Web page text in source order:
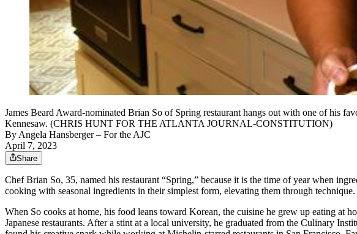
James Beard Award-nominated Brian So of Spring restaurant hangs out with one of his
Kennesaw. (CHRIS HUNT FOR THE ATLANTA JOURNAL-CONSTITUTION)
By Angela Hansberger– For the AJC
April 7, 2023
Share
Chef Brian So, 35, named his restaurant “Spring,” because it is the time of year when
cooking with seasonal ingredients in their simplest form, elevating them through technique.
When So cooks at home, his food leans toward Korean, the cuisine he grew up eating at
Japanese restaurants. After a stint at a local university, he graduated from the Culinary